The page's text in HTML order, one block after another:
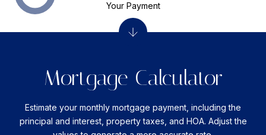
Mortgage Calculator
Estimate your monthly mortgage payment, including the
principal and interest, property taxes, and HOA. Adjust the
Your Payment